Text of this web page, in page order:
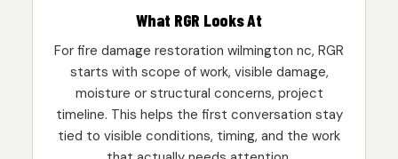
What RGR Looks At
For fire damage restoration wilmington nc, RGR
starts with scope of work, visible damage,
moisture or structural concerns, project
timeline. This helps the first conversation stay
tied to visible conditions, timing, and the work